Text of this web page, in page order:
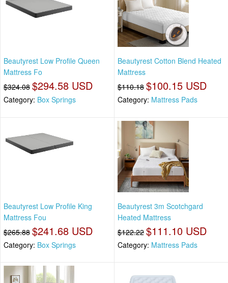
Beautyrest Low Profile Queen
Mattress Fo
$324.08 $294.58 USD
Category: Box Springs
Beautyrest Cotton Blend Heated
Mattress
$110.18 $100.15 USD
Category: Mattress Pads
Beautyrest Low Profile King
Mattress Fou
$265.88 $241.68 USD
Category: Box Springs
Beautyrest 3m Scotchgard
Heated Mattress
$122.22 $111.10 USD
Category: Mattress Pads